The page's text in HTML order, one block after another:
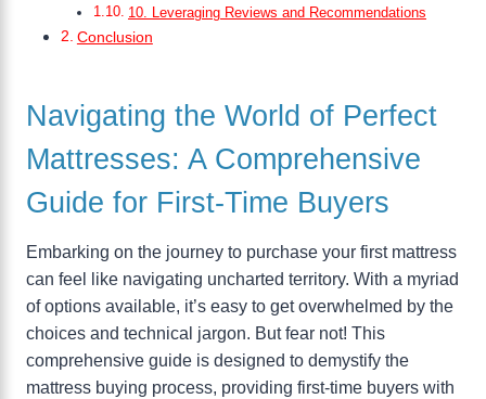
10. Leveraging Reviews and Recommendations
Conclusion
Navigating the World of Perfect
Mattresses: A Comprehensive
Guide for First-Time Buyers
Embarking on the journey to purchase your first mattress
can feel like navigating uncharted territory. With a myriad
of options available, it’s easy to get overwhelmed by the
choices and technical jargon. But fear not! This
comprehensive guide is designed to demystify the
mattress buying process, providing first-time buyers with